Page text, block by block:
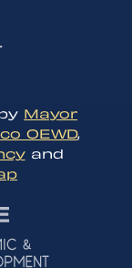
Mayor
OEWD,
and